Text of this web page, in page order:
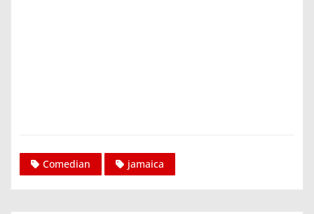
Comedian jamaica